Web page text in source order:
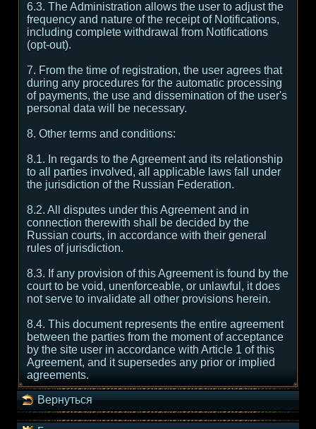
6.3. The Administration allows the user to adjust the
frequency and nature of the receipt of Notifications,
including complete withdrawal from Notifications
(opt-out).
7. From the time of registration, the user agrees that
during any procedures for the automatic processing
of payments, the use and dissemination of the user's
personal data will be necessary.
8. Other terms and conditions:
8.1. In regards to the Agreement and its relationship
to all parties involved, all applicable laws fall under
the jurisdiction of the Russian Federation.
8.2. All disputes under this Agreement and in
connection therewith shall be decided by the
Russian courts, in accordance with their general
rules of jurisdiction.
8.3. If any provision of this Agreement is found by the
court to be void, unenforceable, or unlawful, it does
not serve to invalidate all other provisions herein.
8.4. This document represents the entire agreement
between the parties from the moment of acceptance
by the site user in accordance with Article 1 of this
Agreement, and it supersedes any prior or implied
agreements.
Вернуться